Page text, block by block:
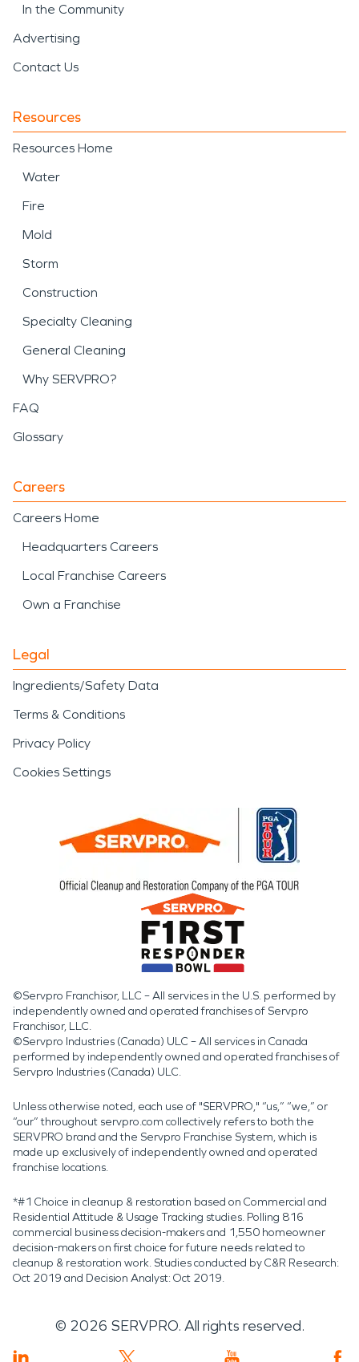
In the Community
Advertising
Contact Us
Resources
Resources Home
Water
Fire
Mold
Storm
Construction
Specialty Cleaning
General Cleaning
Why SERVPRO?
FAQ
Glossary
Careers
Careers Home
Headquarters Careers
Local Franchise Careers
Own a Franchise
Legal
Ingredients/Safety Data
Terms & Conditions
Privacy Policy
Cookies Settings
©Servpro Franchisor, LLC – All services in the U.S. performed by
independently owned and operated franchises of Servpro
Franchisor, LLC.
©Servpro Industries (Canada) ULC – All services in Canada
performed by independently owned and operated franchises of
Servpro Industries (Canada) ULC.
Unless otherwise noted, each use of "SERVPRO," “us,” “we,” or
“our” throughout servpro.com collectively refers to both the
SERVPRO brand and the Servpro Franchise System, which is
made up exclusively of independently owned and operated
franchise locations.
*#1 Choice in cleanup & restoration based on Commercial and
Residential Attitude & Usage Tracking studies. Polling 816
commercial business decision-makers and 1,550 homeowner
decision-makers on first choice for future needs related to
cleanup & restoration work. Studies conducted by C&R Research:
Oct 2019 and Decision Analyst: Oct 2019.
© 2026 SERVPRO. All rights reserved.